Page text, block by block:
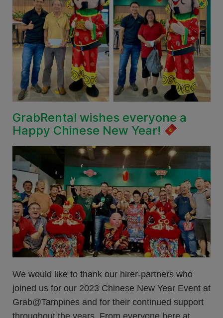
GrabRental wishes everyone a
Happy Chinese New Year!
We would like to thank our hirer-partners who
joined us for our 2023 Chinese New Year Event at
Grab@Tampines and for their continued support